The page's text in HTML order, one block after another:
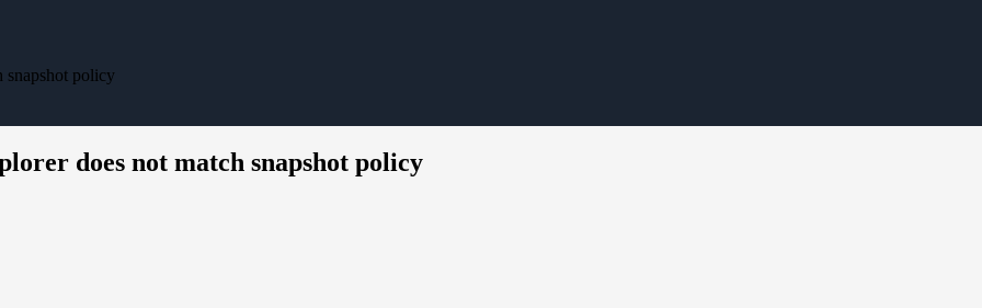
snapshot policy
does not match snapshot policy